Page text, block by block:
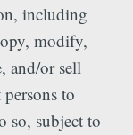
including
modify,
and/or sell
to
so, subject to